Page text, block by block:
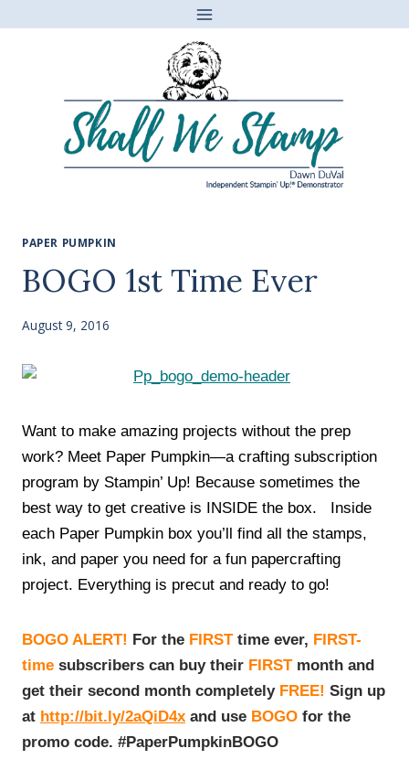
PAPER PUMPKIN
BOGO 1st Time Ever
August 9, 2016
Want to make amazing projects without the prep
work? Meet Paper Pumpkin—a crafting subscription
program by Stampin’ Up! Because sometimes the
best way to get creative is INSIDE the box. Inside
each Paper Pumpkin box you’ll find all the stamps,
ink, and paper you need for a fun papercrafting
project. Everything is precut and ready to go!
BOGO ALERT! For the FIRSTtime ever, FIRST-
time subscribers can buy their FIRSTmonth and
get their second month completely FREE! Sign up
at http://bit.ly/2aQiD4x and use BOGO for the
promo code. #PaperPumpkinBOGO